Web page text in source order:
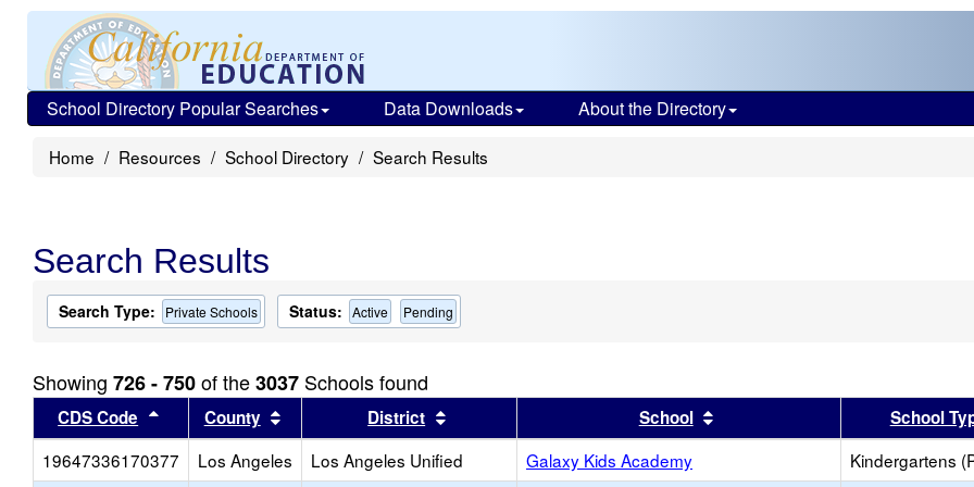
School Directory Popular Searches Data Downloads About the Directory
Home Resources School Directory Search Results
Search Results
Search Type: Private Schools Status: Active Pending
Showing 726 - 750of the3037 Schools found
CDS Code Sort results by this header
County Sort results by this header
District Sort results by this headerSchool Sort results by this header
School
19647336170377
Los Angeles Los Angeles Unified Galaxy Kids Academy Kindergartens